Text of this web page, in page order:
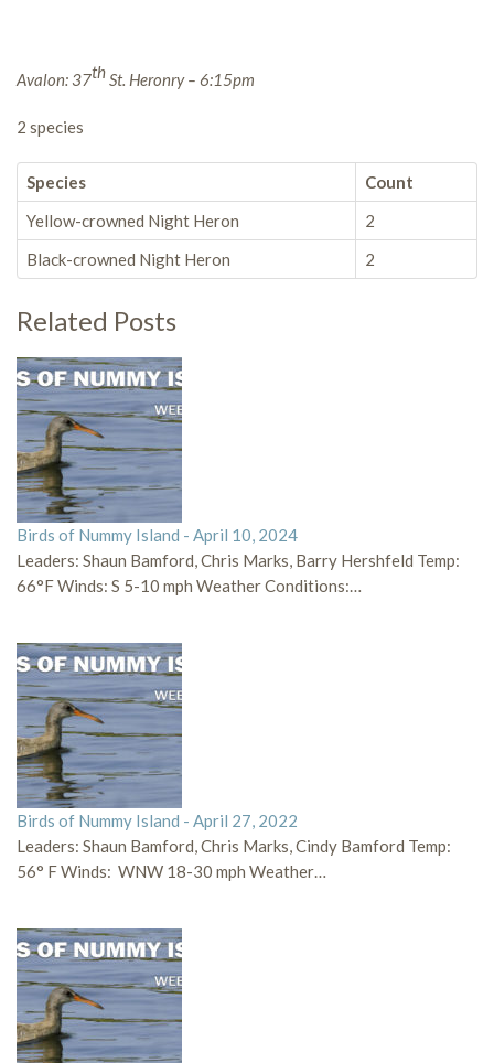
Avalon: 37thSt. Heronry – 6:15pm
2 species
Species
Count
Yellow-crowned Night Heron
2
Black-crowned Night Heron
2
Related Posts
Birds of Nummy Island - April 10, 2024
Leaders: Shaun Bamford, Chris Marks, Barry Hershfeld Temp:
66°F Winds: S 5-10 mph Weather Conditions:…
Birds of Nummy Island - April 27, 2022
Leaders: Shaun Bamford, Chris Marks, Cindy Bamford Temp:
56° F Winds: WNW 18-30 mph Weather…